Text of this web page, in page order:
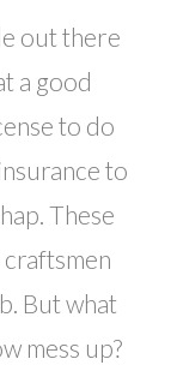
out there
a good
to do
to
These
But what
mess up?